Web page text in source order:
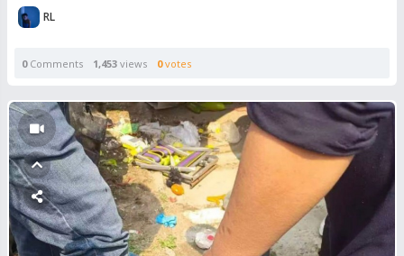
RL
0Comments 1,453 views 0votes